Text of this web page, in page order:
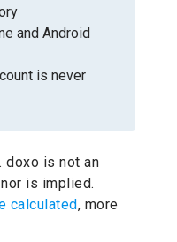
and Android
is never
doxo is not an
is implied.
calculated, more